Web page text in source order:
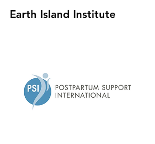
Earth Island Institute